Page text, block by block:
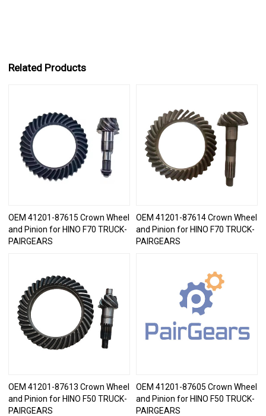
Related Products
OEM 41201-87615 Crown Wheel
and Pinion for HINO F70 TRUCK-
PAIRGEARS
OEM 41201-87614 Crown Wheel
and Pinion for HINO F70 TRUCK-
PAIRGEARS
OEM 41201-87613 Crown Wheel
and Pinion for HINO F50 TRUCK-
PAIRGEARS
OEM 41201-87605 Crown Wheel
and Pinion for HINO F50 TRUCK-
PAIRGEARS